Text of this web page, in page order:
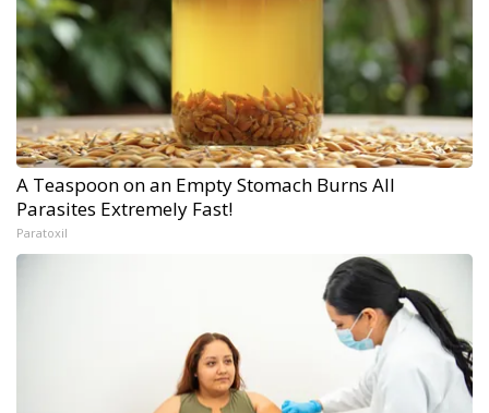
A Teaspoon on an Empty Stomach Burns All
Parasites Extremely Fast!
Paratoxil